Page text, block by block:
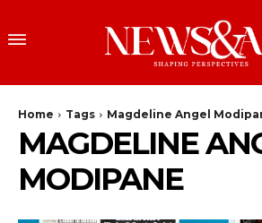
Home Tags Magdeline Angel
MAGDELINE
MODIPANE